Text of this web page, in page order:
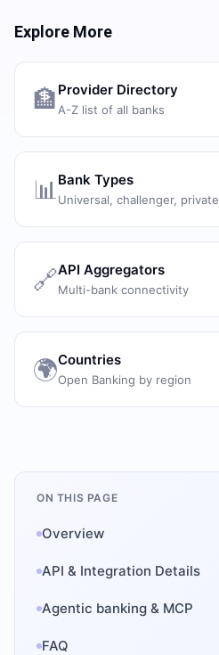
Explore More
🏦 Provider Directory
A-Z list of all banks
📊 Bank Types
Universal, challenger, private
🔗API Aggregators
Multi-bank connectivity
🌍Countries
Open Banking by region
ON THIS PAGE
Overview
API & Integration Details
Agentic banking & MCP
FAQ